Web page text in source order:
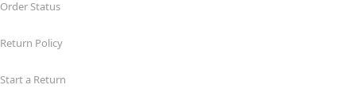
Order Status
Return Policy
Start a Return